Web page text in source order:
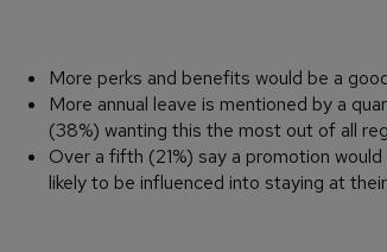
More perks and benefits would be a
More annual leave is mentioned by a
(38%) wanting this the most out of all
Over a fifth (21%) say a promotion
likely to be influenced into staying at